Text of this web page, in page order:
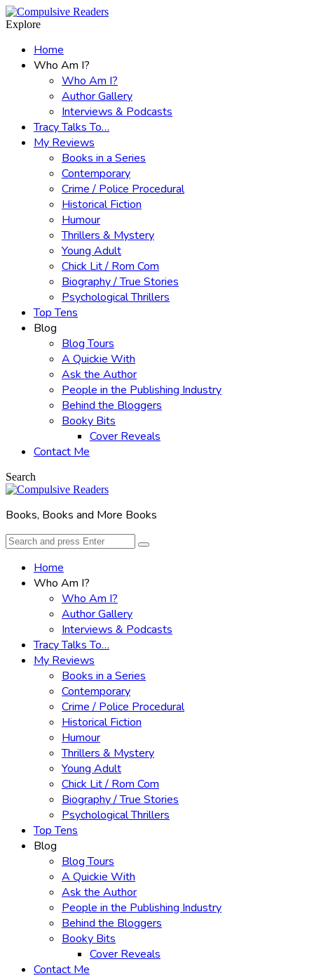
Menu
Search
Explore
Home
Who Am I?
Who Am I?
Author Gallery
Interviews & Podcasts
Tracy Talks To…
My Reviews
Books in a Series
Contemporary
Crime / Police Procedural
Historical Fiction
Humour
Thrillers & Mystery
Young Adult
Chick Lit / Rom Com
Biography / True Stories
Psychological Thrillers
Top Tens
Blog
Blog Tours
A Quickie With
Ask the Author
People in the Publishing Industry
Behind the Bloggers
Booky Bits
Cover Reveals
Contact Me
Search
Books, Books and More Books
Search
for:
Search
Home
Who Am I?
Who Am I?
Author Gallery
Interviews & Podcasts
Tracy Talks To…
My Reviews
Books in a Series
Contemporary
Crime / Police Procedural
Historical Fiction
Humour
Thrillers & Mystery
Young Adult
Chick Lit / Rom Com
Biography / True Stories
Psychological Thrillers
Top Tens
Blog
Blog Tours
A Quickie With
Ask the Author
People in the Publishing Industry
Behind the Bloggers
Booky Bits
Cover Reveals
Contact Me